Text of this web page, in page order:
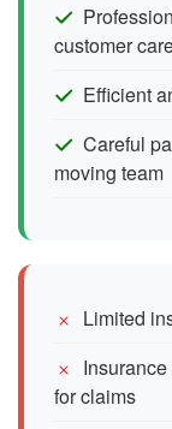
customer
Efficient
Careful
moving team
Limited
for claims